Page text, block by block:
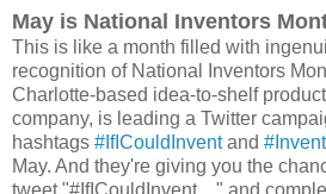
May is National Inventors
This is like a month filled with
recognition of National Inventors
Charlotte-based idea-to-shelf
company, is leading a Twitter
hashtags #IfICouldInventand
May. And they're giving you the